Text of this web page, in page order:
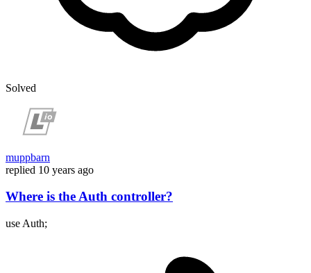
Solved
muppbarn
replied 10 years ago
Where is the Auth controller?
use Auth;